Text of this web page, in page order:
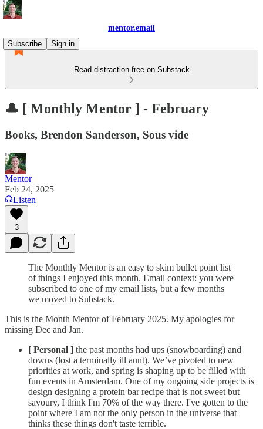
mentor.email
Subscribe
Sign in
Read distraction-free on Substack
🎩 [ Monthly Mentor ] - February
Books, Brendon Sanderson, Sous vide
Mentor
Feb 24, 2025
Listen
3
The Monthly Mentor is an easy to skim bullet point list
of things I enjoyed this month. Email context: you were
subscribed to one of my email lists, but a few months
we moved to Substack.
This is the Month Mentor of February 2025. My apologies for
missing Dec and Jan.
[ Personal ] the past months had ups (snowboarding) and
downs (lost a terminally ill aunt). We’ve pivoted to new
priorities at work, and spring is shaping up to be filled with
fun events in Amsterdam. One of my ongoing side projects is
design designing a protein bar recipe that is not sweet but
savoury, I think I'm 70% of the way there. I've gotten to the
point where I am not the only person in the universe that
thinks these things don't taste terrible.